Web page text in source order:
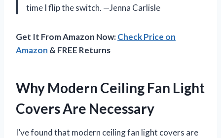
time I flip the switch. —Jenna Carlisle
Get It From Amazon Now:Check Price on
Amazon & FREE Returns
Why Modern Ceiling Fan Light
Covers Are Necessary
I’ve found that modern ceiling fan light covers are